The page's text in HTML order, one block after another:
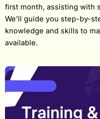
first month, assisting with
We’ll guide you step-by-
knowledge and skills to
available.